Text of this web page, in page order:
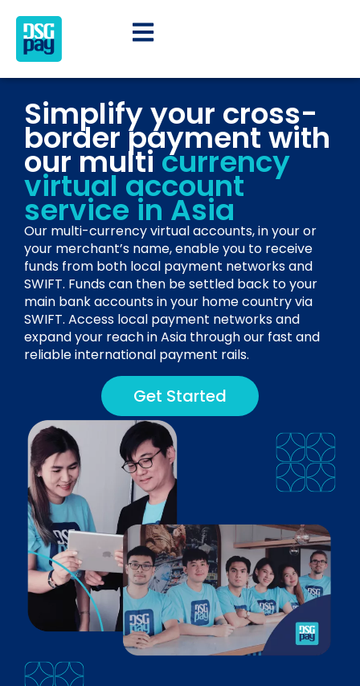
Simplify your cross-
border payment with
our multicurrency
virtual account
service in Asia
Our multi-currency virtual accounts, in your or
your merchant’s name, enable you to receive
funds from both local payment networks and
SWIFT. Funds can then be settled back to your
main bank accounts in your home country via
SWIFT. Access local payment networks and
expand your reach in Asia through our fast and
reliable international payment rails.
Get Started